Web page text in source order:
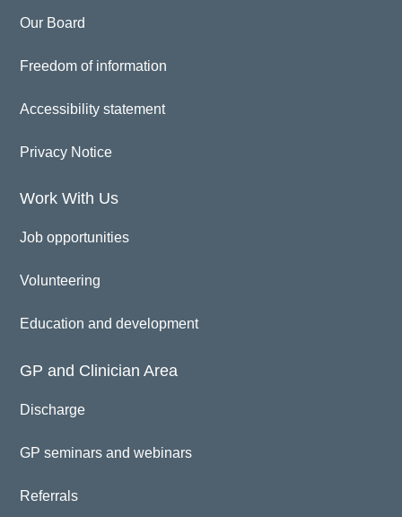
Our Board
Freedom of information
Accessibility statement
Privacy Notice
Work With Us
Job opportunities
Volunteering
Education and development
GP and Clinician Area
Discharge
GP seminars and webinars
Referrals